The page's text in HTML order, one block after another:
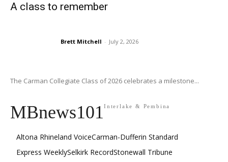
A class to remember
Brett Mitchell - July 2, 2026
The Carman Collegiate Class of 2026 celebrates a milestone...
MBnews101Interlake & Pembina
Altona Rhineland VoiceCarman-Dufferin Standard
Express WeeklySelkirk RecordStonewall Tribune